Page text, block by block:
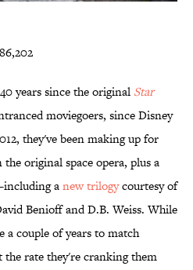
years since the original Star
moviegoers, since Disney
they've been making up for
original space opera, plus a
anew trilogycourtesy of
Benioff and D.B. Weiss. While
a couple of years to match
rate they're cranking them